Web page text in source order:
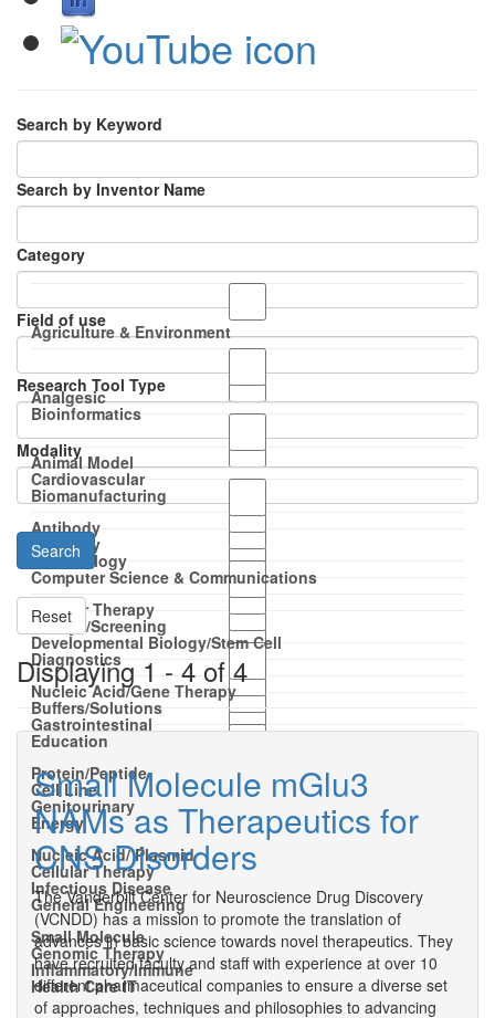
Search by Keyword
Search by Inventor Name
Category
Agriculture & Environment
Bioinformatics
Biomanufacturing
Computer Science & Communications
Diagnostics
Education
Energy
General Engineering
Health Care IT
Field of use
Analgesic
Cardiovascular
Dermatology
Developmental Biology/Stem Cell
Gastrointestinal
Genitourinary
Infectious Disease
Inflammatory/Immune
Research Tool Type
Animal Model
Antibody
Assays/Screening
Buffers/Solutions
Cell Line
Cellular Therapy
Genomic Therapy
Modality
Antibody
Cellular Therapy
Nucleic Acid/Gene Therapy
Protein/Peptide
Nucleic Acid/ Plasmid
Small Molecule
Search
Reset
Displaying 1 - 4 of 4
Small Molecule mGlu3
NAMs as Therapeutics for
CNS Disorders
The Vanderbilt Center for Neuroscience Drug Discovery
(VCNDD) has a mission to promote the translation of
advances in basic science towards novel therapeutics. They
have recruited faculty and staff with experience at over 10
different pharmaceutical companies to ensure a diverse set
of approaches, techniques and philosophies to advancing